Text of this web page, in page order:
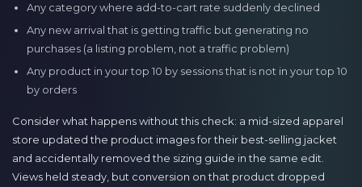
Any category where add-to-cart rate suddenly declined
Any new arrival that is getting traffic but generating no
purchases (a listing problem, not a traffic problem)
Any product in your top 10 by sessions that is not in your top 10
by orders
Consider what happens without this check: a mid-sized apparel
store updated the product images for their best-selling jacket
and accidentally removed the sizing guide in the same edit.
Views held steady, but conversion on that product dropped